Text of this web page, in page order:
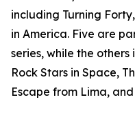
including Turning
in America. Five are
series, while the
Rock Stars in Space,
Escape from Lima,